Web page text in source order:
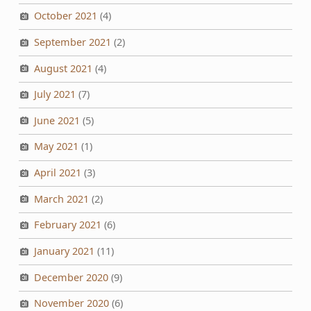
October 2021 (4)
September 2021 (2)
August 2021 (4)
July 2021 (7)
June 2021 (5)
May 2021 (1)
April 2021 (3)
March 2021 (2)
February 2021 (6)
January 2021 (11)
December 2020(9)
November 2020(6)